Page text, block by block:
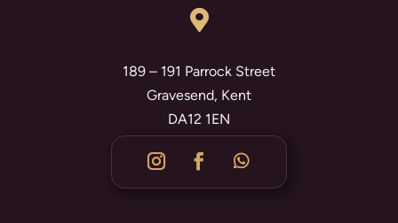

189 – 191 Parrock Street
Gravesend, Kent
DA12 1EN